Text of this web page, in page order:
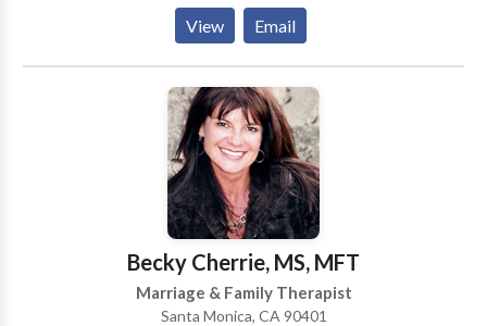
therapy, as play is the language that children use to
express themselves. I approach therapy with the
understanding that each individual and family is
unique; therefore, I tailor my approach to best meet
each client’s needs and challenges. I know it may be
difficult to find a therapist you can trust, which is why
I provide a warm, empathic, non-judgmental,
supportive environment in which my clients feel safe
to explore, and work through, their difficulties. If you
would like to see your child reach his or her full
potential and lead a richer, more satisfying life,
contact me to see if I am the right fit for your family.
View Email
Becky Cherrie, MS, MFT
Marriage & Family Therapist
Santa Monica, CA 90401